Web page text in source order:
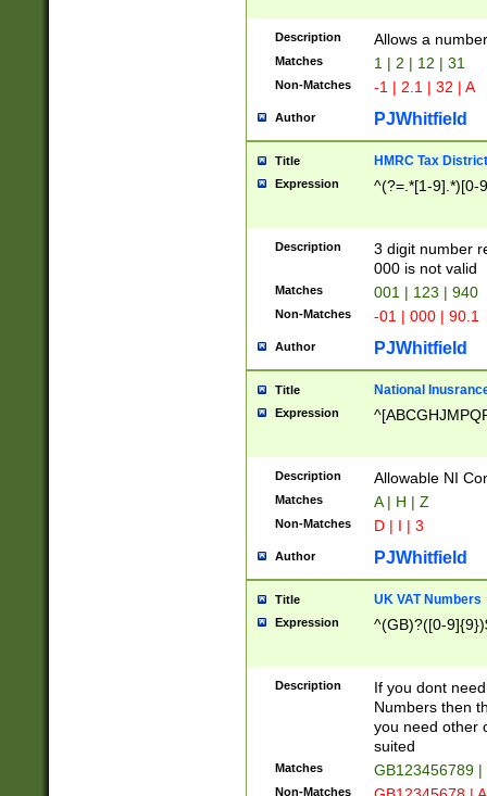
Description Allows a
Matches 1 | 2 | 12 | 31
Non-Matches -1 | 2.1 | 32 | A
Author PJWhitfield
Title HMRC Tax
Expression ^(?=.*[1-9].*)[0-
Description
3 digit number
000 is not valid
Matches 001 | 123 | 940
Non-Matches -01 | 000 | 90.1
Author PJWhitfield
Title National
Expression
Description Allowable NI
Matches A | H | Z
Non-Matches D | I | 3
Author PJWhitfield
Title UK VAT Numbers
Expression ^(GB)?([0-
Description
If you dont
Numbers then
you need other
suited
Matches GB123456789
Non-Matches